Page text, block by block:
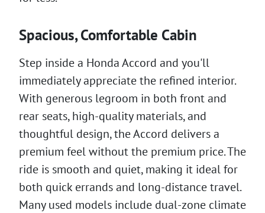
Spacious, Comfortable Cabin
Step inside a Honda Accord and you'll
immediately appreciate the refined interior.
With generous legroom in both front and
rear seats, high-quality materials, and
thoughtful design, the Accord delivers a
premium feel without the premium price. The
ride is smooth and quiet, making it ideal for
both quick errands and long-distance travel.
Many used models include dual-zone climate